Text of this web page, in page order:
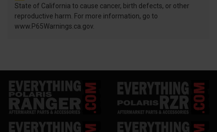
State of California to cause cancer, birth defects, or other
reproductive harm. For more information, go to
www.P65Warnings.ca.gov.